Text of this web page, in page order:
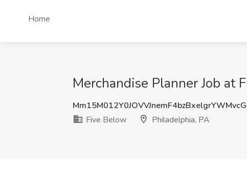
Home
Merchandise Planner Job at
Five Below
Philadelphia, PA